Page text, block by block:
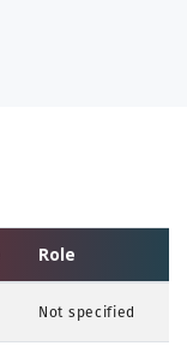
Role
Not specified